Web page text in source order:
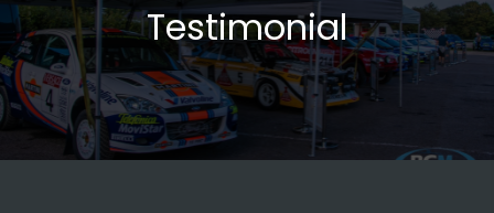
Testimonial